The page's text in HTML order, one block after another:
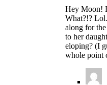
Hey Moon!
What?!?
along for
to her
eloping? (I
whole point